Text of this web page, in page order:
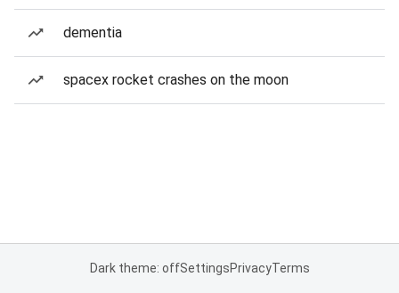
dementia
spacex rocket crashes on the moon
Dark theme: offSettingsPrivacyTerms